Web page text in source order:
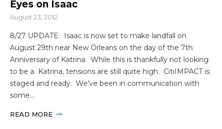
Eyes on Isaac
August 23, 2012
8/27 UPDATE: Isaac is now set to make landfall on
August 29th near New Orleans on the day of the 7th
Anniversary of Katrina. While this is thankfully not looking
to be a Katrina, tensions are still quite high. CitiIMPACT is
staged and ready. We’ve been in communication with
some…
READ MORE